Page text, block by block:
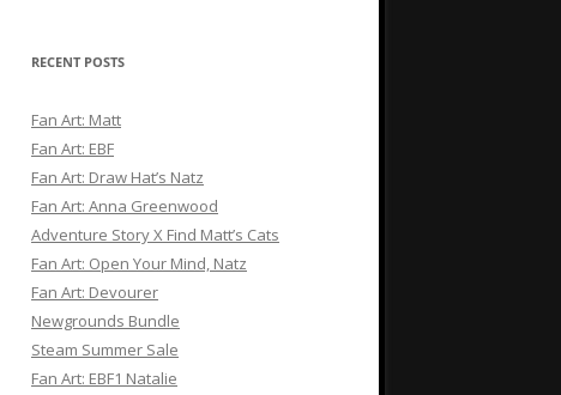
RECENT POSTS
Fan Art: Matt
Fan Art: EBF
Fan Art: Draw Hat’s Natz
Fan Art: Anna Greenwood
Adventure Story X Find Matt’s Cats
Fan Art: Open Your Mind, Natz
Fan Art: Devourer
Newgrounds Bundle
Steam Summer Sale
Fan Art: EBF1 Natalie